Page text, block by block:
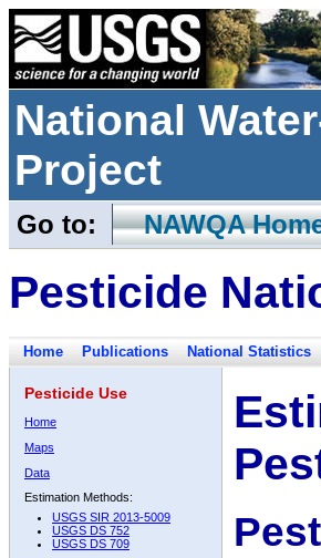
National
Project
Go to: NAWQA
Pesticide
Home Publications National Statistics
Pesticide Use
Home
Maps
Data
Estimation Methods:
USGS SIR 2013-5009
USGS DS 752
USGS DS 709